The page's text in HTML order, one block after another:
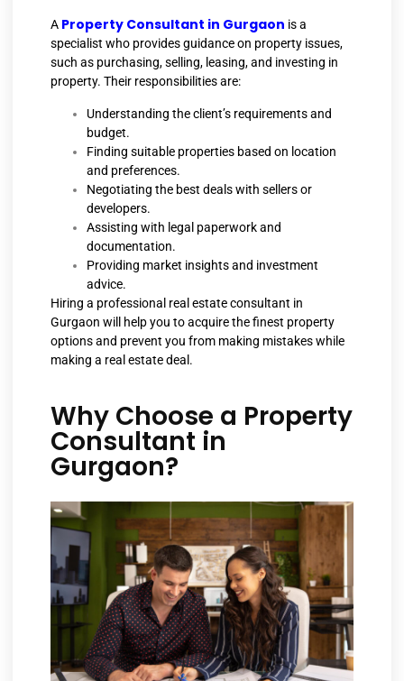
A Property Consultant in Gurgaon is a
specialist who provides guidance on property issues,
such as purchasing, selling, leasing, and investing in
property. Their responsibilities are:
Understanding the client’s requirements and
budget.
Finding suitable properties based on location
and preferences.
Negotiating the best deals with sellers or
developers.
Assisting with legal paperwork and
documentation.
Providing market insights and investment
advice.
Hiring a professional real estate consultant in
Gurgaon will help you to acquire the finest property
options and prevent you from making mistakes while
making a real estate deal.
Why Choose a Property
Consultant in
Gurgaon?